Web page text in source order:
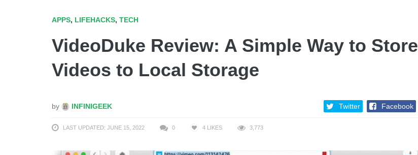
APPS, LIFEHACKS, TECH
VideoDuke Review: A Simple Way to Store
Videos to Local Storage
by INFINIGEEK Twitter Facebook
LAST UPDATED: JUNE 15, 2022 0 4 LIKES 3,773